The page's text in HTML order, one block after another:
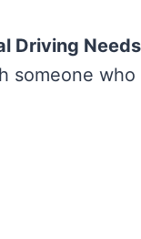
Driving
someone